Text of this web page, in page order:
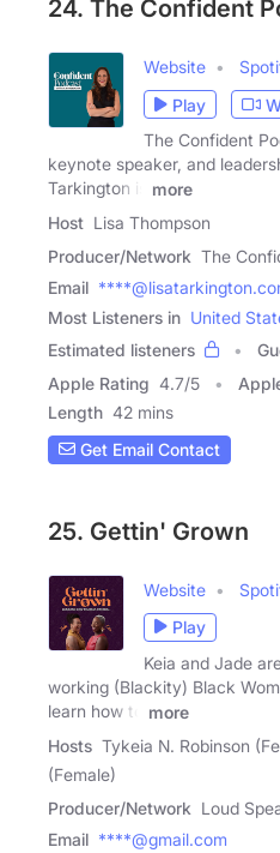
24. The Confident
Website
Play
The Confident
keynote speaker, and
Tarkington is
more
Host Lisa Thompson
Producer/Network The
Email
Most Listeners in United
Estimated listeners
Apple Rating 4.7/5
Length 42 mins
Get Email Contact
25. Gettin' Grown
Website
Play
Keia and Jade
working (Blackity) Black
learn how to
more
Hosts Tykeia N. Robinson
(Female)
Producer/Network Loud
Email ****@gmail.com